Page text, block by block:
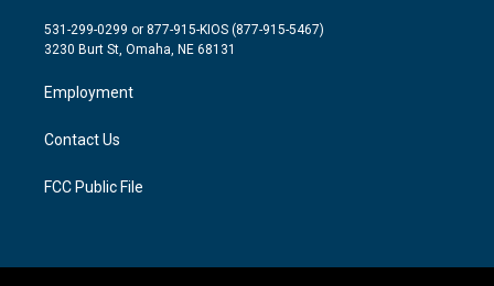
t
e
a
g
a
m
b
o
531-299-0299 or 877-915-KIOS (877-915-5467)
3230 Burt St, Omaha, NE 68131
Employment
Contact Us
FCC Public File